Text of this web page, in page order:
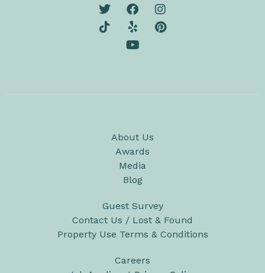
About Us
Awards
Media
Blog
Guest Survey
Contact Us / Lost & Found
Property Use Terms & Conditions
Careers